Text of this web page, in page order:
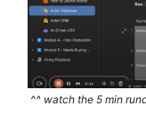
^^ watch the 5 min